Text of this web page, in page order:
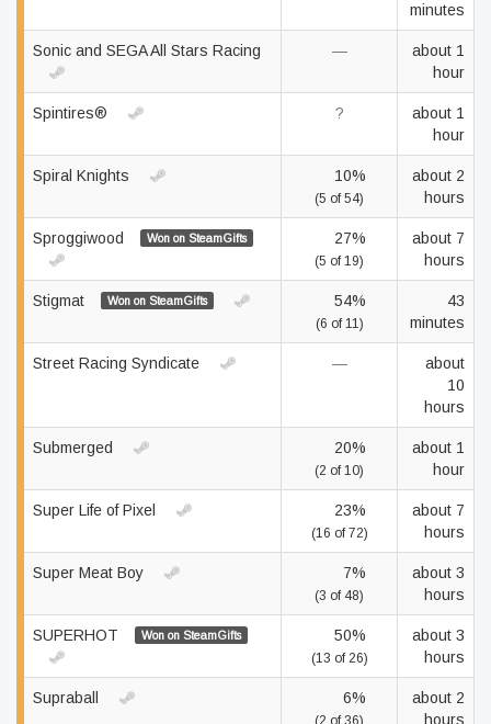
minutes
Sonic and SEGA All Stars Racing —
about 1
hour
Spintires® ?
about 1
hour
Spiral Knights 10%
(5 of 54)
about 2
hours
Sproggiwood Won on SteamGifts 27%
(5 of 19)
about 7
hours
Stigmat Won on SteamGifts 54%
(6 of 11)
43
minutes
Street Racing Syndicate —
about
10
hours
Submerged 20%
(2 of 10)
about 1
hour
Super Life of Pixel 23%
(16 of 72)
about 7
hours
Super Meat Boy 7%
(3 of 48)
about 3
hours
SUPERHOT Won on SteamGifts 50%
(13 of 26)
about 3
hours
Supraball 6%
(2 of 36)
about 2
hours